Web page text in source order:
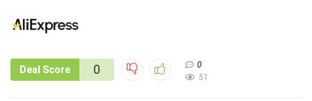
Deal Score 0
0
51